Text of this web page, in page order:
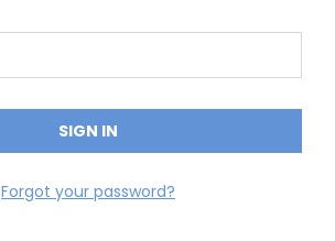
Forgot your password?